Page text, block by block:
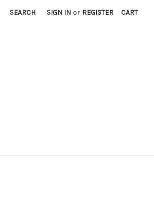
SEARCH SIGN IN or REGISTER CART